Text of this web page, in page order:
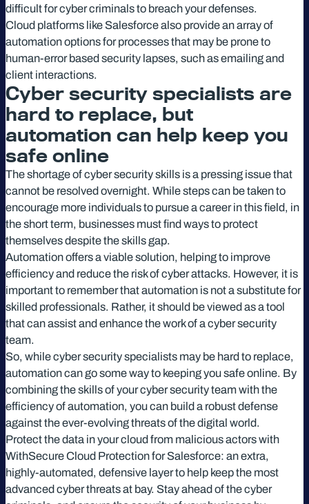
difficult for cyber criminals to breach your defenses.
Cloud platforms like Salesforce also provide an array of
automation options for processes that may be prone to
human-error based security lapses, such as emailing and
client interactions.
Cyber security specialists are
hard to replace, but
automation can help keep you
safe online
The shortage of cyber security skills is a pressing issue that
cannot be resolved overnight. While steps can be taken to
encourage more individuals to pursue a career in this field, in
the short term, businesses must find ways to protect
themselves despite the skills gap.
Automation offers a viable solution, helping to improve
efficiency and reduce the risk of cyber attacks. However, it is
important to remember that automation is not a substitute for
skilled professionals. Rather, it should be viewed as a tool
that can assist and enhance the work of a cyber security
team.
So, while cyber security specialists may be hard to replace,
automation can go some way to keeping you safe online. By
combining the skills of your cyber security team with the
efficiency of automation, you can build a robust defense
against the ever-evolving threats of the digital world.
Protect the data in your cloud from malicious actors with
WithSecure Cloud Protection for Salesforce: an extra,
highly-automated, defensive layer to help keep the most
advanced cyber threats at bay. Stay ahead of the cyber